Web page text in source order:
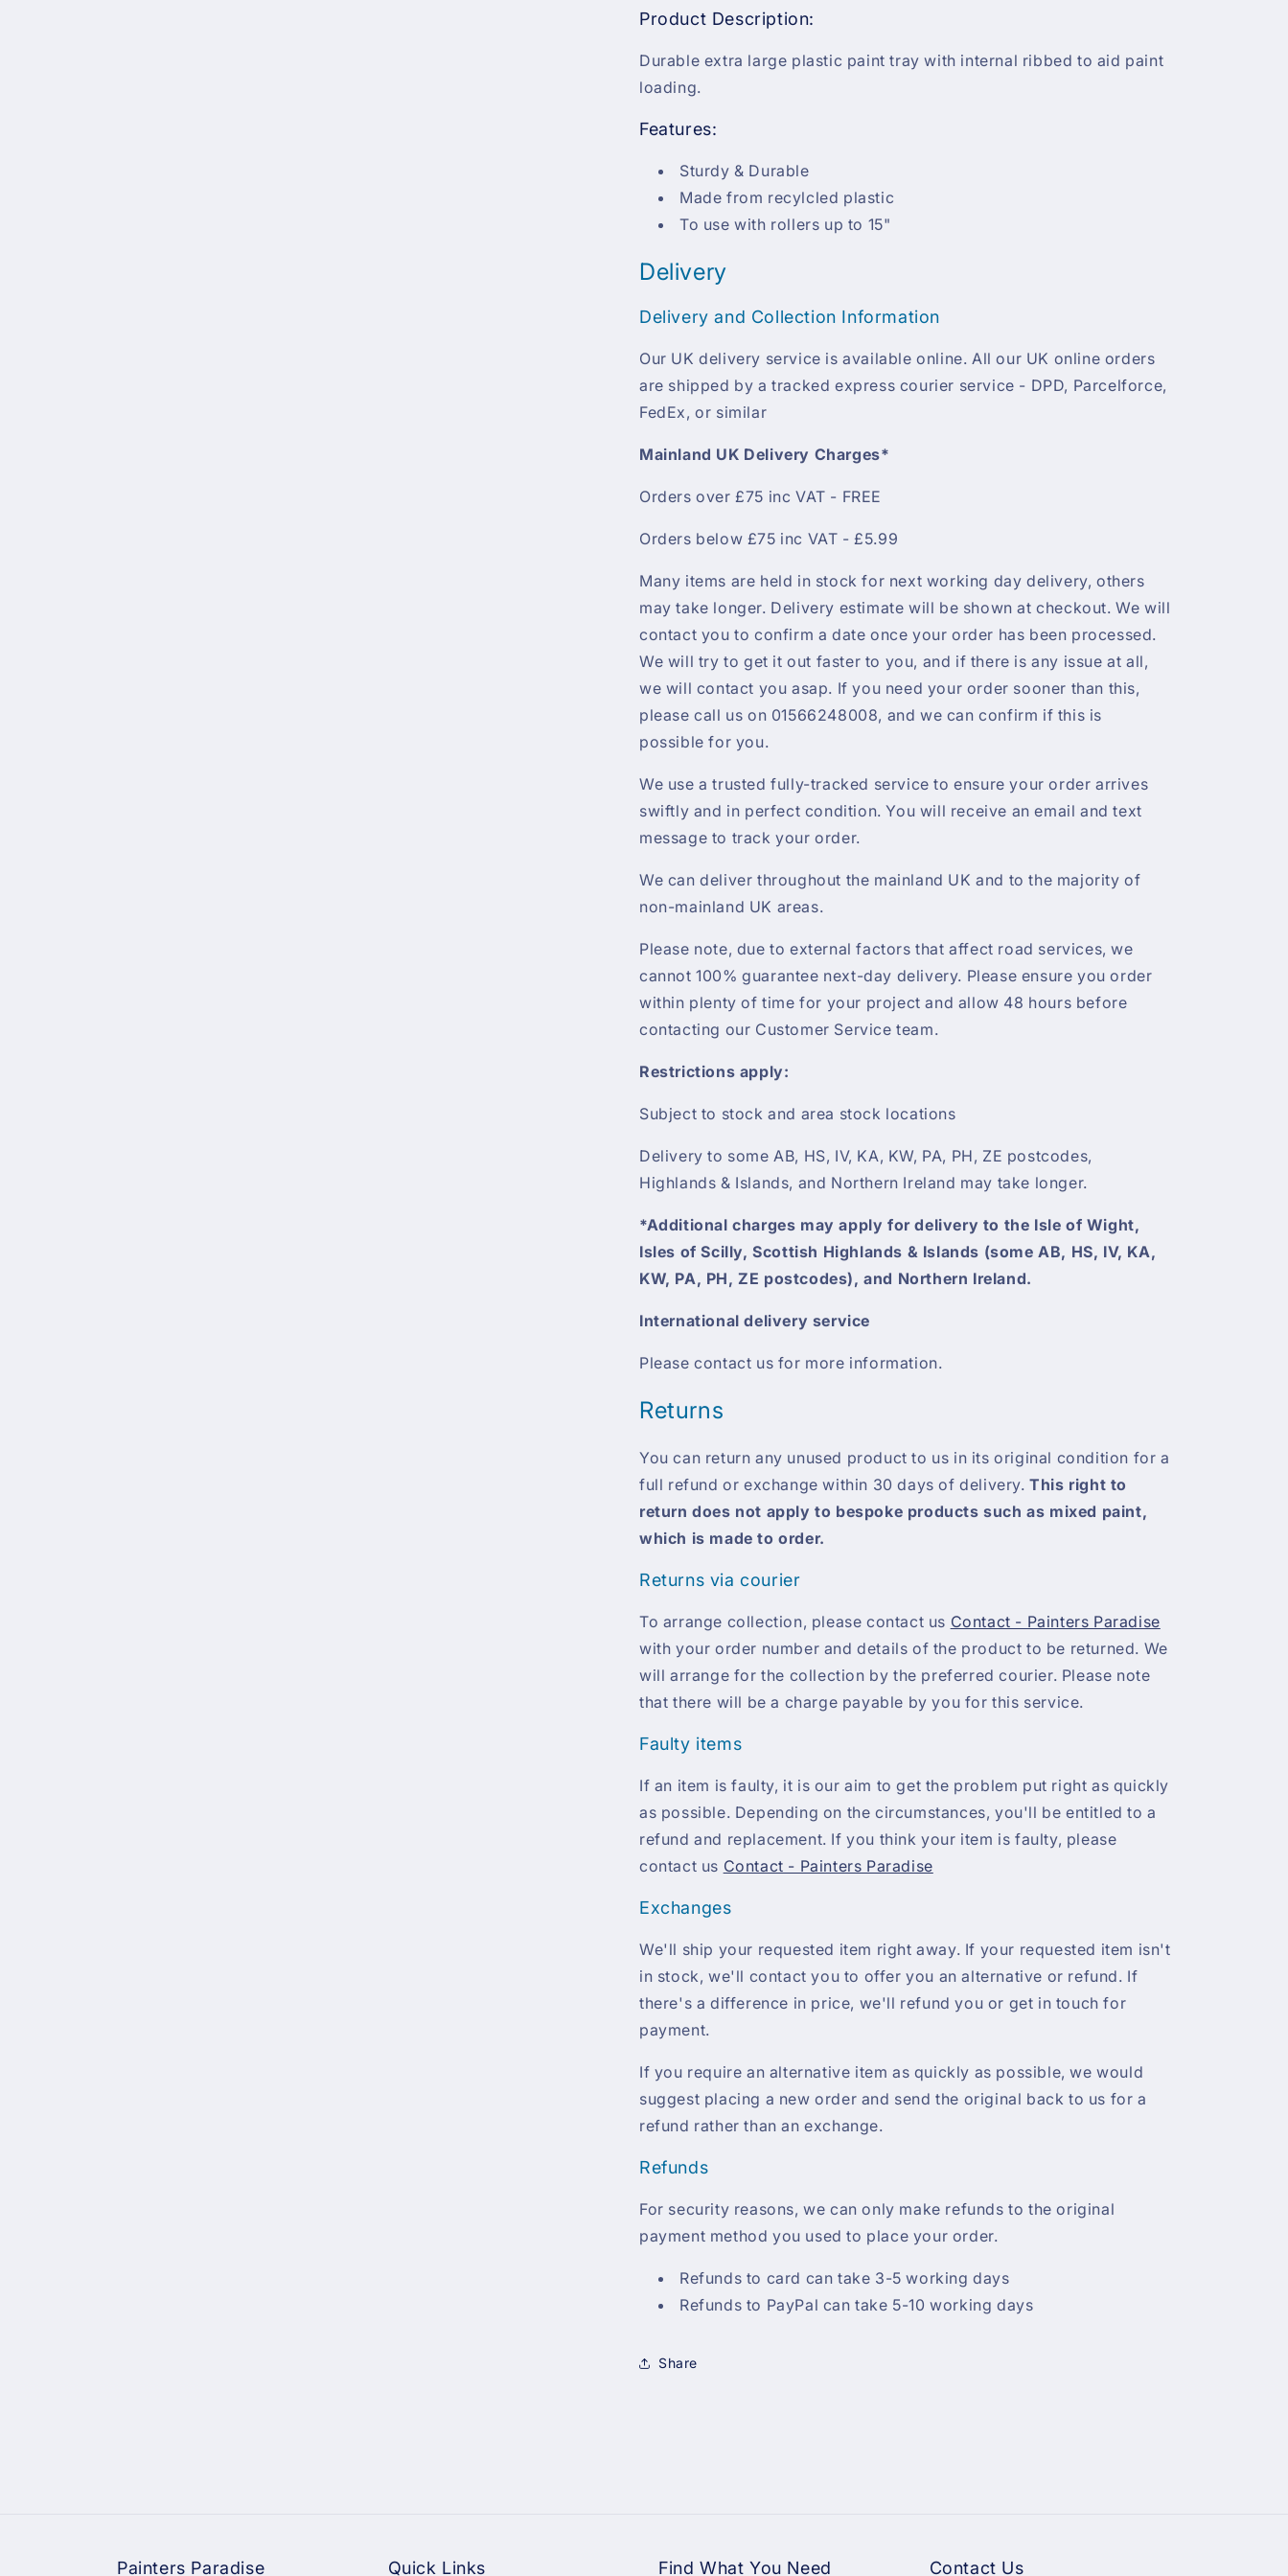
Product Description:
Durable extra large plastic paint tray with internal ribbed to aid paint
loading.
Features:
Sturdy & Durable
Made from recylcled plastic
To use with rollers up to 15"
Delivery
Delivery and Collection Information
Our UK delivery service is available online. All our UK online orders
are shipped by a tracked express courier service - DPD, Parcelforce,
FedEx, or similar
Mainland UK Delivery Charges*
Orders over £75 inc VAT - FREE
Orders below £75 inc VAT - £5.99
Many items are held in stock for next working day delivery, others
may take longer. Delivery estimate will be shown at checkout. We will
contact you to confirm a date once your order has been processed.
We will try to get it out faster to you, and if there is any issue at all,
we will contact you asap. If you need your order sooner than this,
please call us on 01566248008, and we can confirm if this is
possible for you.
We use a trusted fully-tracked service to ensure your order arrives
swiftly and in perfect condition. You will receive an email and text
message to track your order.
We can deliver throughout the mainland UK and to the majority of
non-mainland UK areas.
Please note, due to external factors that affect road services, we
cannot 100% guarantee next-day delivery. Please ensure you order
within plenty of time for your project and allow 48 hours before
contacting our Customer Service team.
Restrictions apply:
Subject to stock and area stock locations
Delivery to some AB, HS, IV, KA, KW, PA, PH, ZE postcodes,
Highlands & Islands, and Northern Ireland may take longer.
*Additional charges may apply for delivery to the Isle of Wight,
Isles of Scilly, Scottish Highlands & Islands (some AB, HS, IV, KA,
KW, PA, PH, ZE postcodes), and Northern Ireland.
International delivery service
Please contact us for more information.
Returns
You can return any unused product to us in its original condition for a
full refund or exchange within 30 days of delivery.This right to
return does not apply to bespoke products such as mixed paint,
which is made to order.
Returns via courier
To arrange collection, please contact us Contact - Painters Paradise
with your order number and details of the product to be returned. We
will arrange for the collection by the preferred courier. Please note
that there will be a charge payable by you for this service.
Faulty items
If an item is faulty, it is our aim to get the problem put right as quickly
as possible. Depending on the circumstances, you'll be entitled to a
refund and replacement. If you think your item is faulty, please
contact us Contact - Painters Paradise
Exchanges
We'll ship your requested item right away. If your requested item isn't
in stock, we'll contact you to offer you an alternative or refund. If
there's a difference in price, we'll refund you or get in touch for
payment.
If you require an alternative item as quickly as possible, we would
suggest placing a new order and send the original back to us for a
refund rather than an exchange.
Refunds
For security reasons, we can only make refunds to the original
payment method you used to place your order.
Refunds to card can take 3-5 working days
Refunds to PayPal can take 5-10 working days
Share
Painters Paradise Quick Links Find What You Need Contact Us